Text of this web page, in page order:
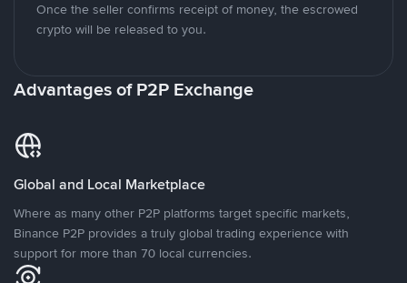
Once the seller confirms receipt of money, the escrowed
crypto will be released to you.
Advantages of P2P Exchange
Global and Local Marketplace
Where as many other P2P platforms target specific markets,
Binance P2P provides a truly global trading experience with
support for more than 70 local currencies.